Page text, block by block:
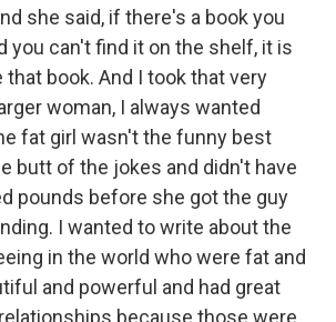
she said, if there's a book you
you can't find it on the shelf, it is
book. And I took that very
woman, I always wanted
fat girl wasn't the funny best
butt of the jokes and didn't have
pounds before she got the guy
I wanted to write about the
in the world who were fat and
and powerful and had great
because those were